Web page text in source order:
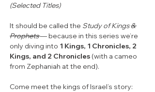
(Selected Titles)
It should be called the Study of Kings &
Prophets — because in this series we’re
only diving into 1 Kings, 1 Chronicles, 2
Kings, and 2 Chronicles (with a cameo
from Zephaniah at the end).
Come meet the kings of Israel’s story: